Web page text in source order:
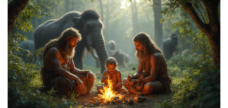
bioplastic innovations are setting the stage for the future.